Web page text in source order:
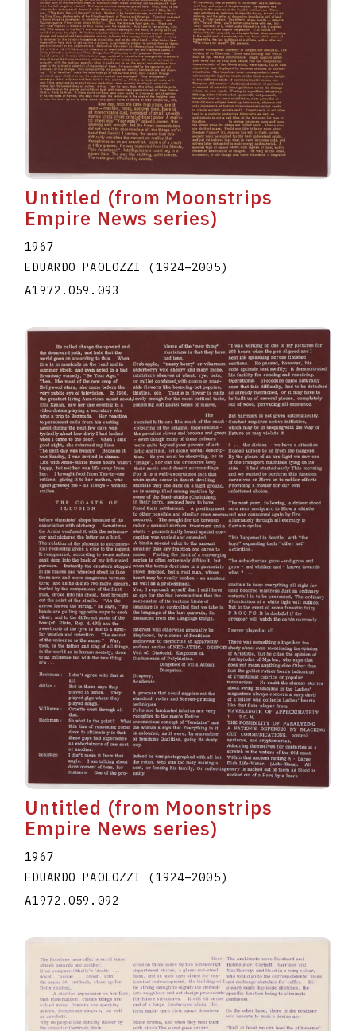
Untitled (from Moonstrips
Empire News series)
1967
EDUARDO PAOLOZZI (1924–2005)
A1972.059.093
Untitled (from Moonstrips
Empire News series)
1967
EDUARDO PAOLOZZI (1924–2005)
A1972.059.092